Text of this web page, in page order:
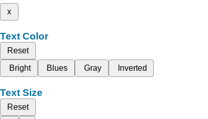
x
Text Color
Reset
Bright
Blues Gray Inverted
Text Size
Reset